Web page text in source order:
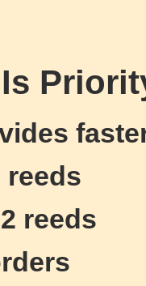
reeds
reeds